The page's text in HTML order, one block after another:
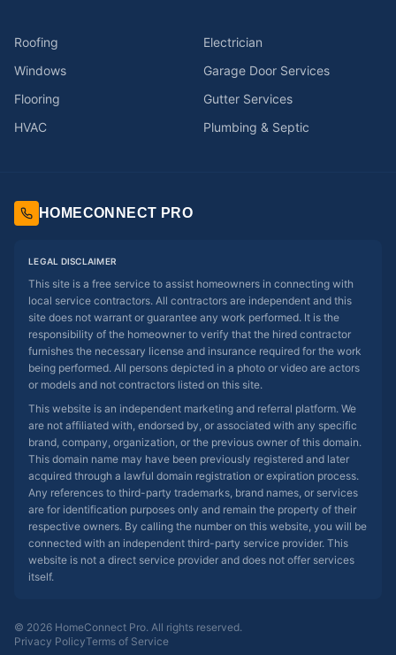
Roofing
Electrician
Windows
Garage Door Services
Flooring
Gutter Services
HVAC
Plumbing & Septic
HOMECONNECT PRO
LEGAL DISCLAIMER
This site is a free service to assist homeowners in connecting with
local service contractors. All contractors are independent and this
site does not warrant or guarantee any work performed. It is the
responsibility of the homeowner to verify that the hired contractor
furnishes the necessary license and insurance required for the work
being performed. All persons depicted in a photo or video are actors
or models and not contractors listed on this site.
This website is an independent marketing and referral platform. We
are not affiliated with, endorsed by, or associated with any specific
brand, company, organization, or the previous owner of this domain.
This domain name may have been previously registered and later
acquired through a lawful domain registration or expiration process.
Any references to third-party trademarks, brand names, or services
are for identification purposes only and remain the property of their
respective owners. By calling the number on this website, you will be
connected with an independent third-party service provider. This
website is not a direct service provider and does not offer services
itself.
© 2026 HomeConnect Pro. All rights reserved.
Privacy PolicyTerms of Service